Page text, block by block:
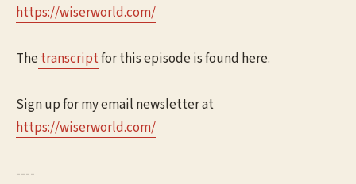
⁠⁠⁠https://wiserworld.com/⁠⁠
Thetranscriptfor this episode is found here.
Sign up for my email newsletter at
⁠⁠https://wiserworld.com/⁠⁠
----